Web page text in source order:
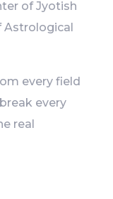
of Jyotish
Astrological
every field
every
real